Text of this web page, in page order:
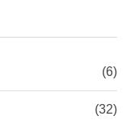
(6)
(32)